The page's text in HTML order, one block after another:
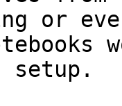
or
setup.